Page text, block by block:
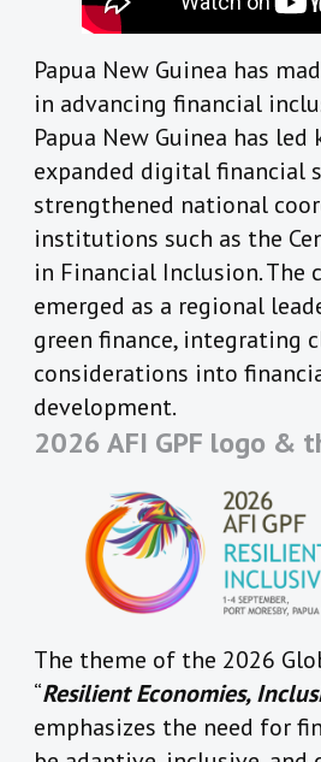
Papua New Guinea has
in advancing financial
Papua New Guinea has led
expanded digital financial
strengthened national
institutions such as the
in Financial Inclusion. The
emerged as a regional
green finance, integrating
considerations into
development.
2026 AFI GPF logo &
The theme of the 2026
“Resilient Economies,
emphasizes the need for